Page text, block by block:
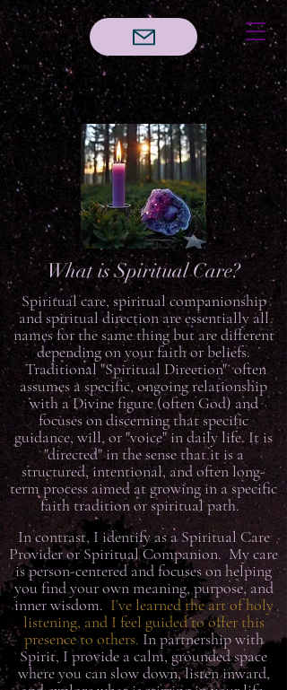
What is Spiritual Care?
Spiritual care, spiritual companionship
and spiritual direction are essentially all
names for the same thing but are different
depending on your faith or beliefs.
Traditional "Spiritual Direction" often
assumes a specific, ongoing relationship
with a Divine figure (often God) and
focuses on discerning that specific
guidance, will, or "voice" in daily life. It is
"directed" in the sense that it is a
structured, intentional, and often long-
term process aimed at growing in a specific
faith tradition or spiritual path.
In contrast, I identify as a Spiritual Care
Provider or Spiritual Companion. My care
is person-centered and focuses on helping
you find your own meaning, purpose, and
inner wisdom. I’ve learned the art of holy
listening, and I feel guided to offer this
presence to others. In partnership with
Spirit, I provide a calm, grounded space
where you can slow down, listen inward,